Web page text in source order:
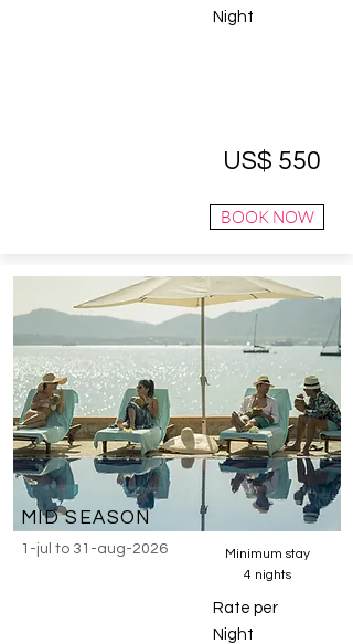
Night
US$ 550
BOOK NOW
MID SEASON
1-jul to 31-aug-2026
Minimum stay
4 nights
Rate per
Night